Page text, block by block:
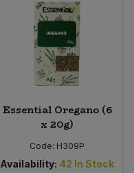
Essential Oregano (6
x 20g)
Code: H309P
Availability: 42 In Stock